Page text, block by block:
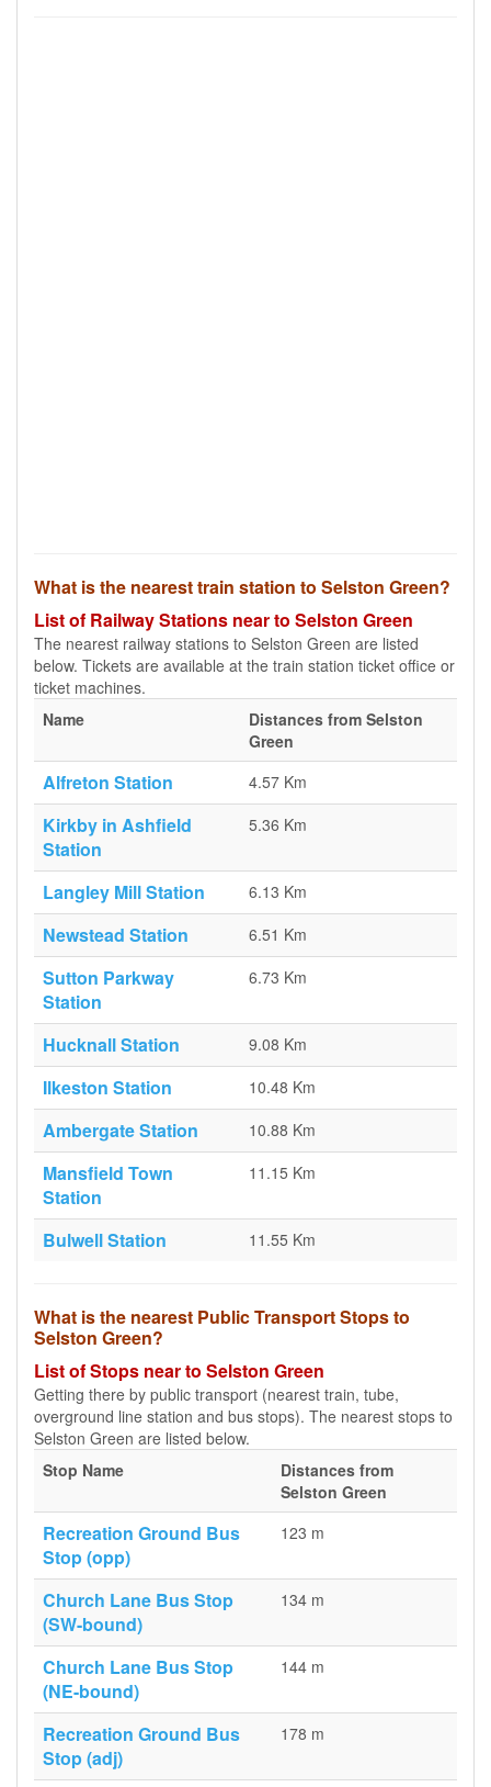
What is the nearest train station to Selston Green?
List of Railway Stations near to Selston Green
The nearest railway stations to Selston Green are listed
below. Tickets are available at the train station ticket office or
ticket machines.
Name
Distances from Selston
Green
Alfreton Station 4.57 Km
Kirkby in Ashfield
Station
5.36 Km
Langley Mill Station 6.13 Km
Newstead Station 6.51 Km
Sutton Parkway
Station
6.73 Km
Hucknall Station 9.08 Km
Ilkeston Station 10.48 Km
Ambergate Station 10.88 Km
Mansfield Town
Station
11.15 Km
Bulwell Station 11.55 Km
What is the nearest Public Transport Stops to
Selston Green?
List of Stops near to Selston Green
Getting there by public transport (nearest train, tube,
overground line station and bus stops). The nearest stops to
Selston Green are listed below.
Stop Name
Distances from
Selston Green
Recreation Ground Bus
Stop (opp)
123 m
Church Lane Bus Stop
(SW-bound)
134 m
Church Lane Bus Stop
(NE-bound)
144 m
Recreation Ground Bus
Stop (adj)
178 m